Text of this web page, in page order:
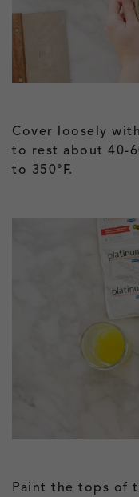
Cover loosely
to rest about 40-
to 350°F.
Paint the tops of